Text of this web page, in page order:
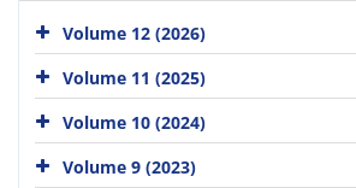
Volume 12 (2026)
Volume 11 (2025)
Volume 10 (2024)
Volume 9 (2023)